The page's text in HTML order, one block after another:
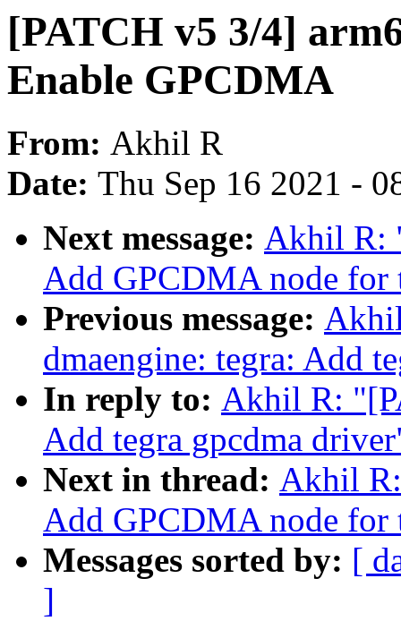
[PATCH v5 3/4]
Enable GPCDMA
From: Akhil R
Date: Thu Sep 16 2021 -
Next message: Akhil R:
Add GPCDMA node for
Previous message:
dmaengine: tegra: Add
In reply to: Akhil R:
Add tegra gpcdma
Next in thread: Akhil
Add GPCDMA node for
Messages sorted by: [
]